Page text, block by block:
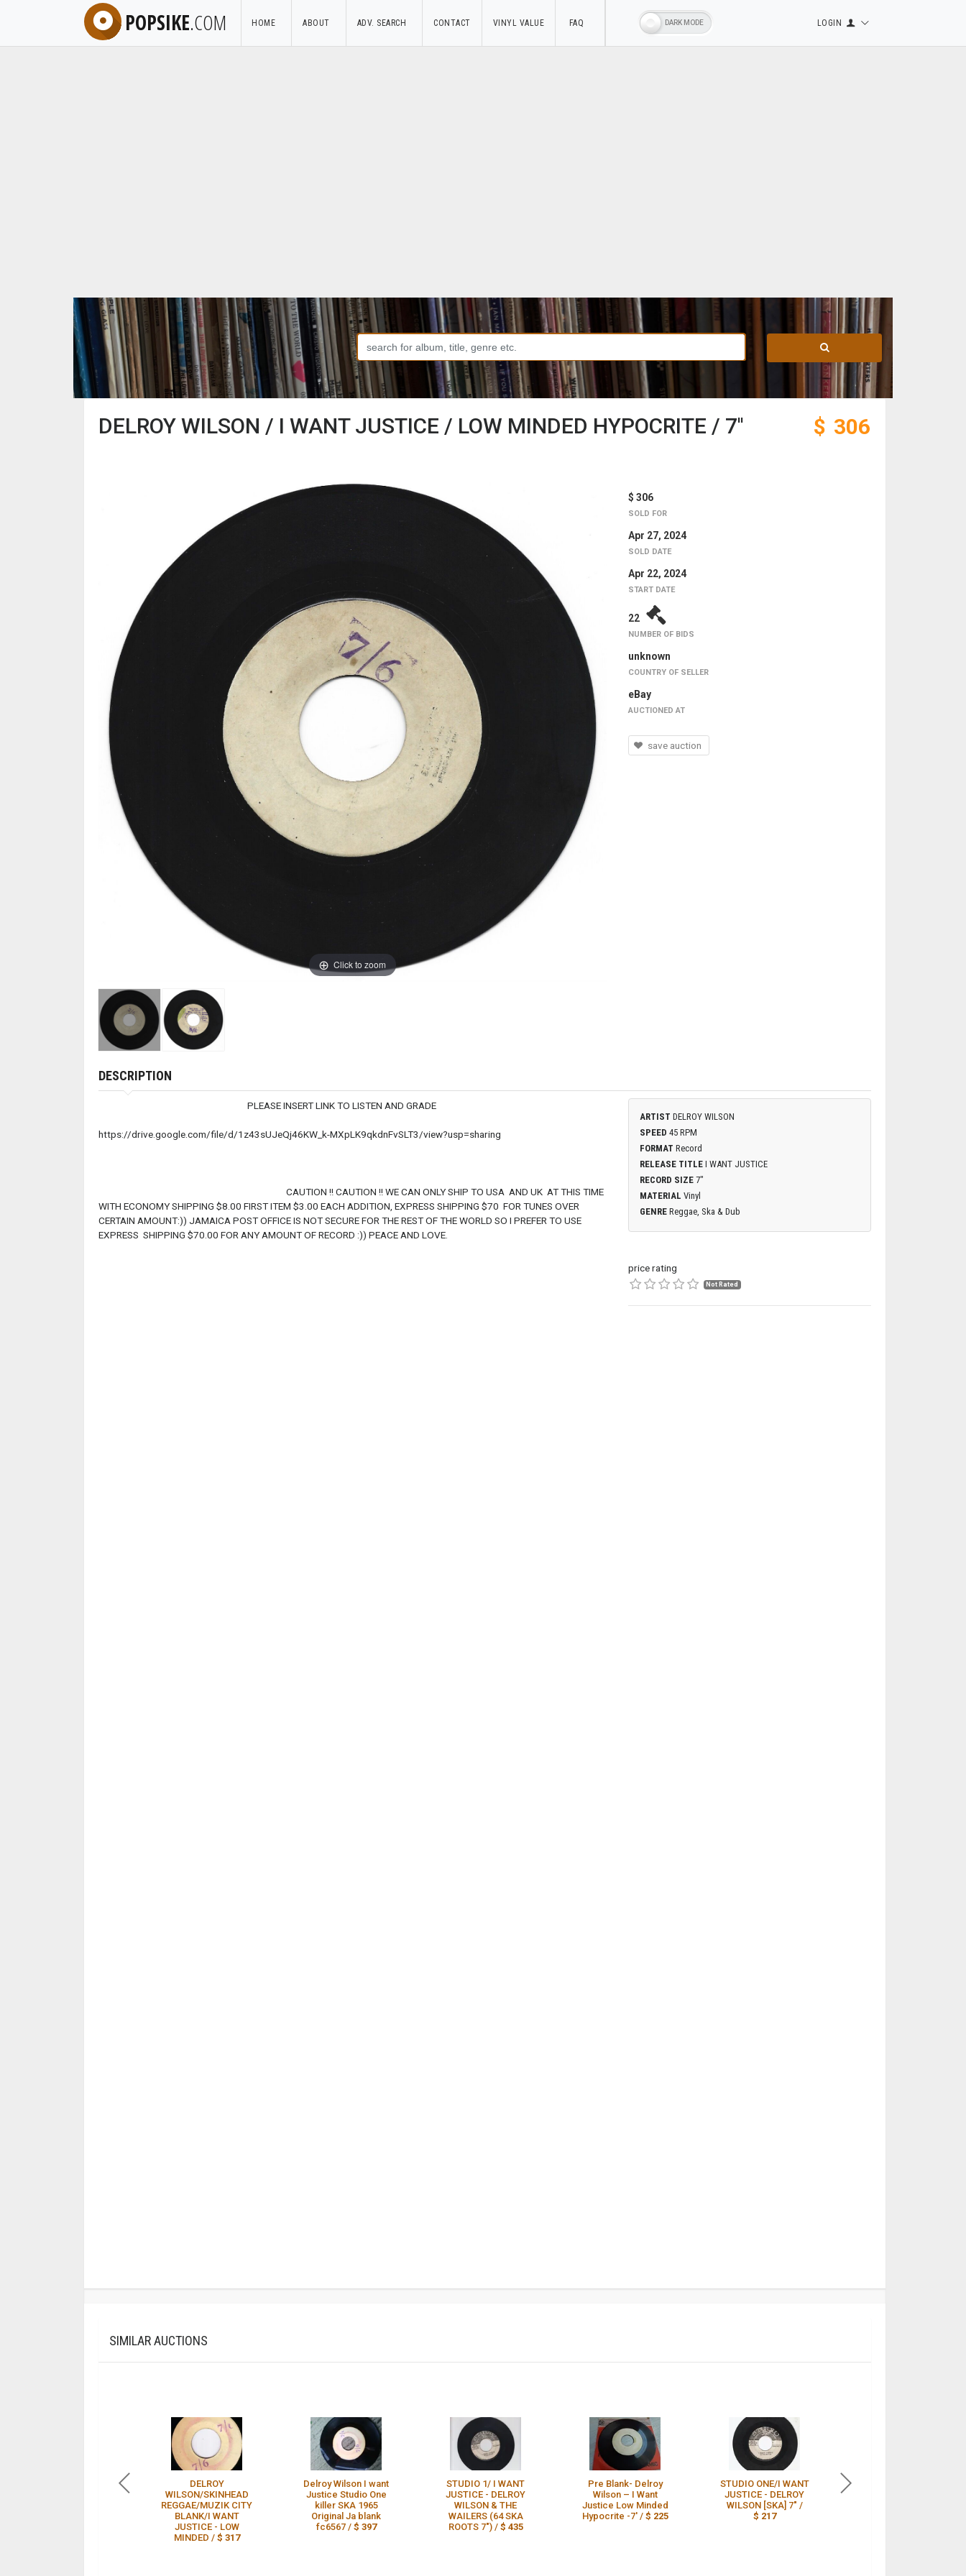
POPSIKE.COM HOME ABOUT ADV. SEARCH CONTACT VINYL VALUE FAQ LOGIN
DELROY WILSON / I WANT JUSTICE / LOW MINDED HYPOCRITE / 7'' $ 306
Click to zoom
$ 306
SOLD FOR
Apr 27, 2024
SOLD DATE
Apr 22, 2024
START DATE
22
NUMBER OF BIDS
unknown
COUNTRY OF SELLER
eBay
AUCTIONED AT
save auction
DESCRIPTION
PLEASE INSERT LINK TO LISTEN AND GRADE
https://drive.google.com/file/d/1z43sUJeQj46KW_k-MXpLK9qkdnFvSLT3/view?usp=sharing
CAUTION !! CAUTION !! WE CAN ONLY SHIP TO USA AND UK AT THIS TIME
WITH ECONOMY SHIPPING $8.00 FIRST ITEM $3.00 EACH ADDITION, EXPRESS SHIPPING $70 FOR TUNES OVER
CERTAIN AMOUNT:)) JAMAICA POST OFFICE IS NOT SECURE FOR THE REST OF THE WORLD SO I PREFER TO USE
EXPRESS SHIPPING $70.00 FOR ANY AMOUNT OF RECORD :)) PEACE AND LOVE.
ARTIST DELROY WILSON
SPEED 45 RPM
FORMAT Record
RELEASE TITLE I WANT JUSTICE
RECORD SIZE 7"
MATERIAL Vinyl
GENRE Reggae, Ska & Dub
price rating
Not Rated
SIMILAR AUCTIONS
DELROY
WILSON/SKINHEAD
REGGAE/MUZIK CITY
BLANK/I WANT
JUSTICE - LOW
MINDED / $ 317
Delroy Wilson I want
Justice Studio One
killer SKA 1965
Original Ja blank
fc6567 / $ 397
STUDIO 1/ I WANT
JUSTICE - DELROY
WILSON & THE
WAILERS (64 SKA
ROOTS 7") / $ 435
Pre Blank- Delroy
Wilson – I Want
Justice Low Minded
Hypocrite -7' / $ 225
STUDIO ONE/I WANT
JUSTICE - DELROY
WILSON [SKA] 7" /
$ 217